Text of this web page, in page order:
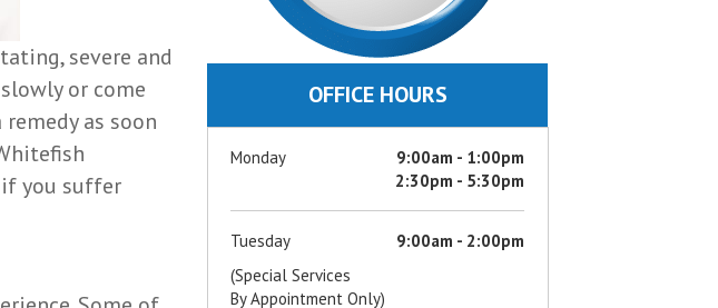
severe and
or come
as soon
you suffer
OFFICE HOURS
Monday
9:00am - 1:00pm
2:30pm - 5:30pm
Tuesday
(Special Services
By Appointment Only)
9:00am - 2:00pm